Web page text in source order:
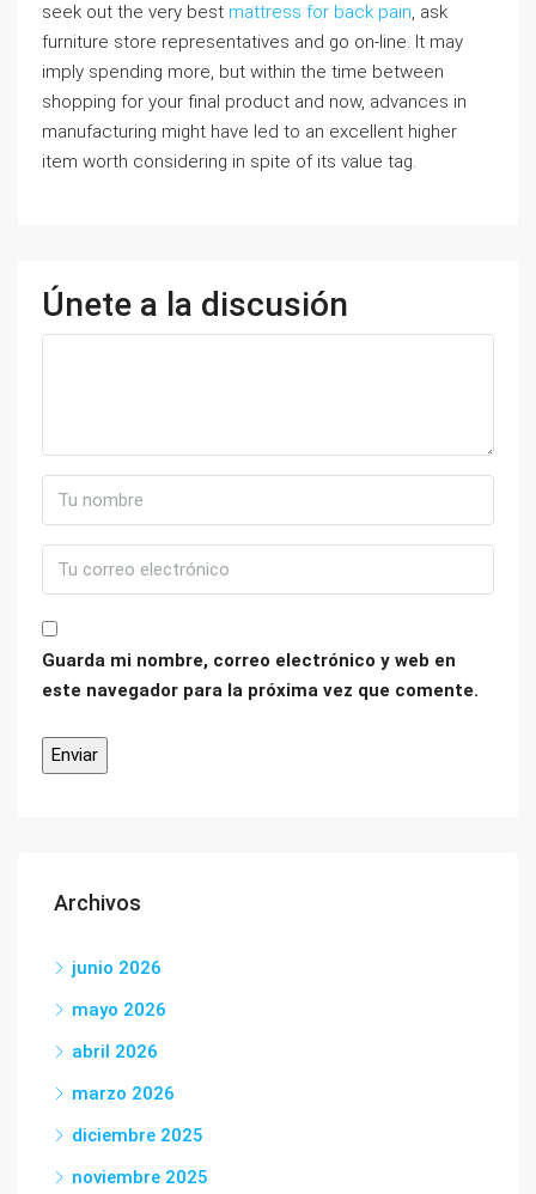
seek out the very best mattress for back pain, ask
furniture store representatives and go on-line. It may
imply spending more, but within the time between
shopping for your final product and now, advances in
manufacturing might have led to an excellent higher
item worth considering in spite of its value tag.
Únete a la discusión
Guarda mi nombre, correo electrónico y web en
este navegador para la próxima vez que comente.
Archivos
junio 2026
mayo 2026
abril 2026
marzo 2026
diciembre 2025
noviembre 2025